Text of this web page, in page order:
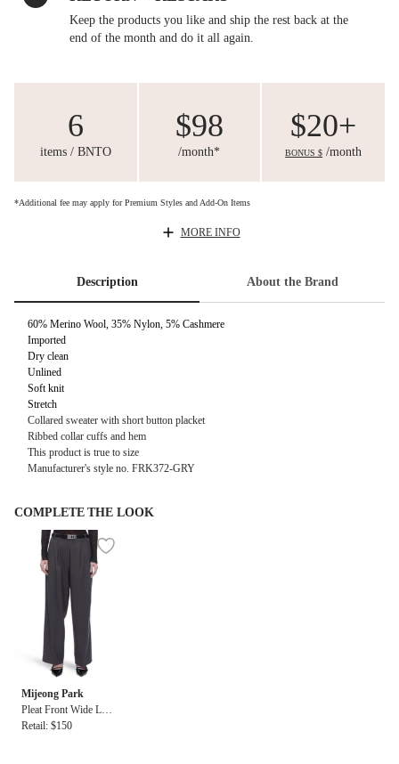
Keep the products you like and ship the rest back at the
end of the month and do it all again.
6
items / BNTO
$98
/month*
$20+
BONUS $ /month
*Additional fee may apply for Premium Styles and Add-On Items
MORE INFO
Description About the Brand
60% Merino Wool, 35% Nylon, 5% Cashmere
Imported
Dry clean
Unlined
Soft knit
Stretch
Collared sweater with short button placket
Ribbed collar cuffs and hem
This product is true to size
Manufacturer's style no. FRK372-GRY
COMPLETE THE LOOK
Mijeong Park
Pleat Front Wide Leg
Pant
Retail: $150